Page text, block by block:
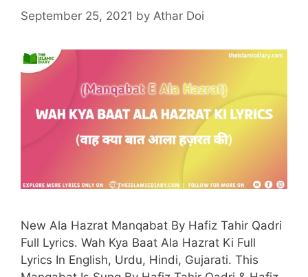
September 25, 2021 by Athar Doi
New Ala Hazrat Manqabat By Hafiz Tahir Qadri
Full Lyrics. Wah Kya Baat Ala Hazrat Ki Full
Lyrics In English, Urdu, Hindi, Gujarati. This